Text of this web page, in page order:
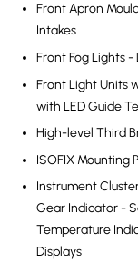
Front Apron
Intakes
Front Fog Lights -
Front Light Units
with LED Guide
High-level Third
ISOFIX Mounting
Instrument
Gear Indicator -
Temperature
Displays